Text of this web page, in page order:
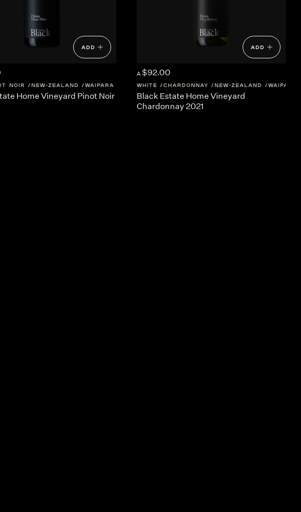
ADD
NOIR NEW-ZEALAND WAIPARA
Home Vineyard Pinot Noir
ADD
A $92.00
WHITE CHARDONNAY NEW-ZEALAND WAIPARA
Black Estate Home Vineyard
Chardonnay 2021